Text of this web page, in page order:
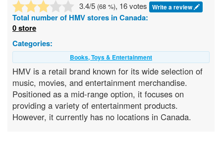
3.4/5 (68 %), 16 votes Write a review
Total number of HMVstores in Canada:
0 store
Categories:
Books, Toys & Entertainment
HMV is a retail brand known for its wide selection of
music, movies, and entertainment merchandise.
Positioned as a mid-range option, it focuses on
providing a variety of entertainment products.
However, it currently has no locations in Canada.